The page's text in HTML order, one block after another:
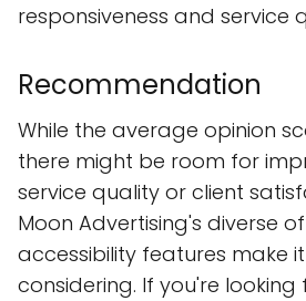
responsiveness and service
Recommendation
While the average opinion
there might be room for
service quality or client
Moon Advertising's diverse
accessibility features make
considering. If you're